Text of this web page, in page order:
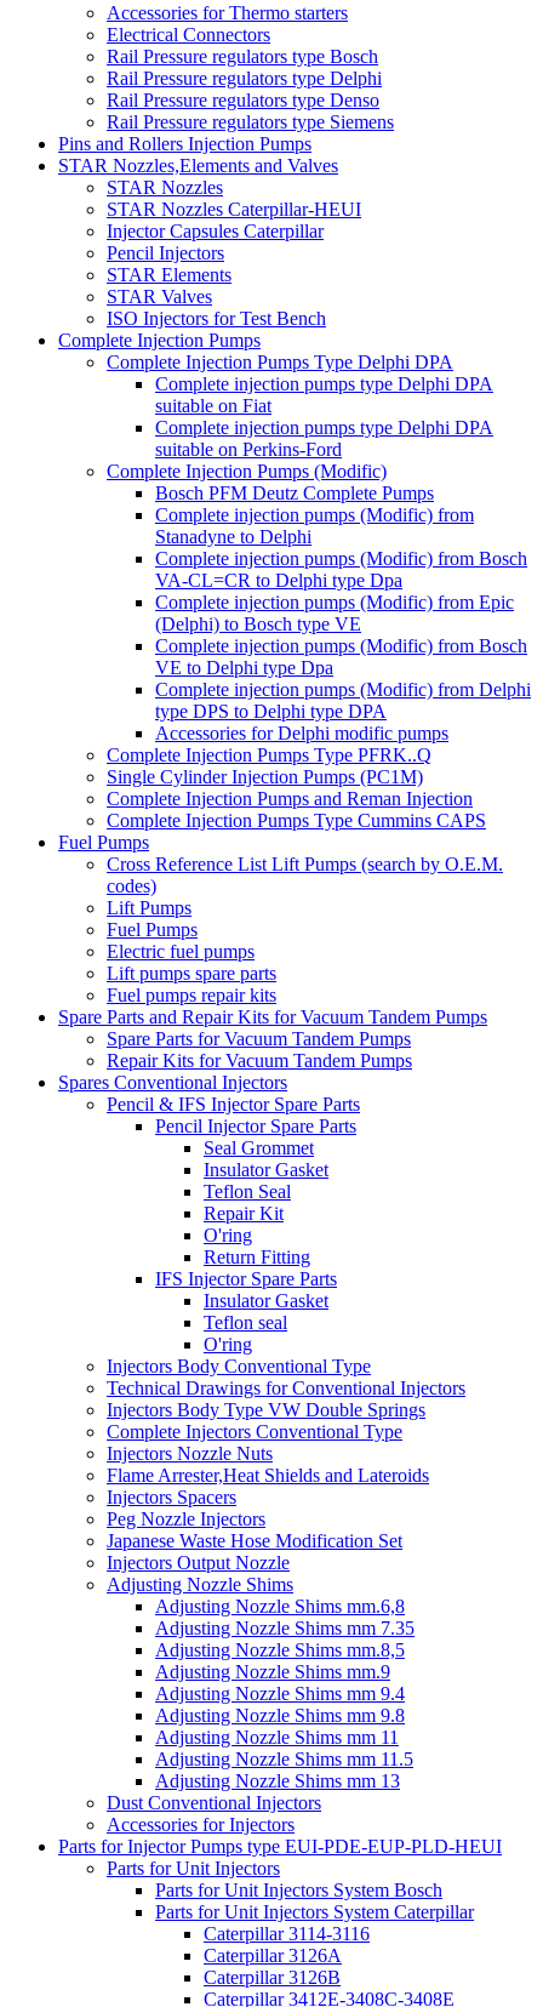
Accessories for Thermo starters
Electrical Connectors
Rail Pressure regulators type Bosch
Rail Pressure regulators type Delphi
Rail Pressure regulators type Denso
Rail Pressure regulators type Siemens
Pins and Rollers Injection Pumps
STAR Nozzles,Elements and Valves
STAR Nozzles
STAR Nozzles Caterpillar-HEUI
Injector Capsules Caterpillar
Pencil Injectors
STAR Elements
STAR Valves
ISO Injectors for Test Bench
Complete Injection Pumps
Complete Injection Pumps Type Delphi DPA
Complete injection pumps type Delphi DPA
suitable on Fiat
Complete injection pumps type Delphi DPA
suitable on Perkins-Ford
Complete Injection Pumps (Modific)
Bosch PFM Deutz Complete Pumps
Complete injection pumps (Modific) from
Stanadyne to Delphi
Complete injection pumps (Modific) from Bosch
VA-CL=CR to Delphi type Dpa
Complete injection pumps (Modific) from Epic
(Delphi) to Bosch type VE
Complete injection pumps (Modific) from Bosch
VE to Delphi type Dpa
Complete injection pumps (Modific) from Delphi
type DPS to Delphi type DPA
Accessories for Delphi modific pumps
Complete Injection Pumps Type PFRK..Q
Single Cylinder Injection Pumps (PC1M)
Complete Injection Pumps and Reman Injection
Complete Injection Pumps Type Cummins CAPS
Fuel Pumps
Cross Reference List Lift Pumps (search by O.E.M.
codes)
Lift Pumps
Fuel Pumps
Electric fuel pumps
Lift pumps spare parts
Fuel pumps repair kits
Spare Parts and Repair Kits for Vacuum Tandem Pumps
Spare Parts for Vacuum Tandem Pumps
Repair Kits for Vacuum Tandem Pumps
Spares Conventional Injectors
Pencil & IFS Injector Spare Parts
Pencil Injector Spare Parts
Seal Grommet
Insulator Gasket
Teflon Seal
Repair Kit
O'ring
Return Fitting
IFS Injector Spare Parts
Insulator Gasket
Teflon seal
O'ring
Injectors Body Conventional Type
Technical Drawings for Conventional Injectors
Injectors Body Type VW Double Springs
Complete Injectors Conventional Type
Injectors Nozzle Nuts
Flame Arrester,Heat Shields and Lateroids
Injectors Spacers
Peg Nozzle Injectors
Japanese Waste Hose Modification Set
Injectors Output Nozzle
Adjusting Nozzle Shims
Adjusting Nozzle Shims mm.6,8
Adjusting Nozzle Shims mm 7.35
Adjusting Nozzle Shims mm.8,5
Adjusting Nozzle Shims mm.9
Adjusting Nozzle Shims mm 9.4
Adjusting Nozzle Shims mm 9.8
Adjusting Nozzle Shims mm 11
Adjusting Nozzle Shims mm 11.5
Adjusting Nozzle Shims mm 13
Dust Conventional Injectors
Accessories for Injectors
Parts for Injector Pumps type EUI-PDE-EUP-PLD-HEUI
Parts for Unit Injectors
Parts for Unit Injectors System Bosch
Parts for Unit Injectors System Caterpillar
Caterpillar 3114-3116
Caterpillar 3126A
Caterpillar 3126B
Caterpillar 3412E-3408C-3408E